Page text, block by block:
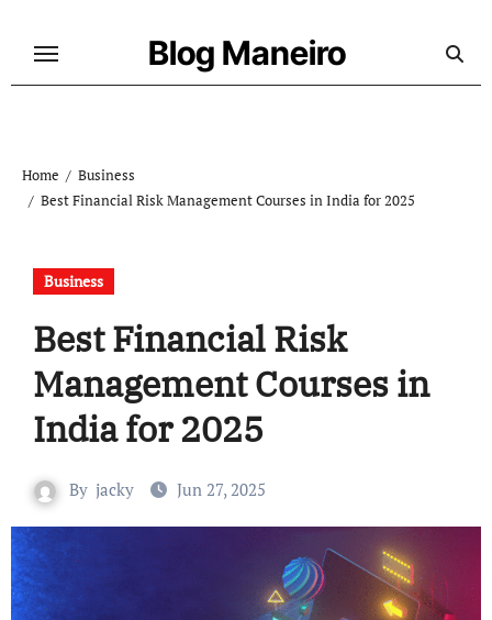
Blog Maneiro
Home
Business
Best Financial Risk Management Courses in India for 2025
Business
Best Financial Risk
Management Courses in
India for 2025
By jacky Jun 27, 2025